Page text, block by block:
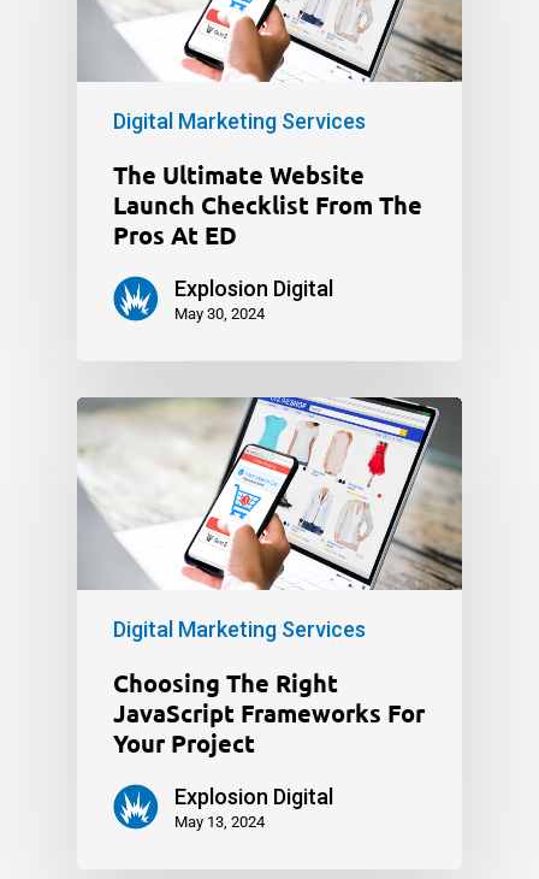
Digital Marketing Services
The Ultimate Website
Launch Checklist From The
Pros At ED
Explosion Digital
May 30, 2024
Digital Marketing Services
Choosing The Right
JavaScript Frameworks For
Your Project
Explosion Digital
May 13, 2024